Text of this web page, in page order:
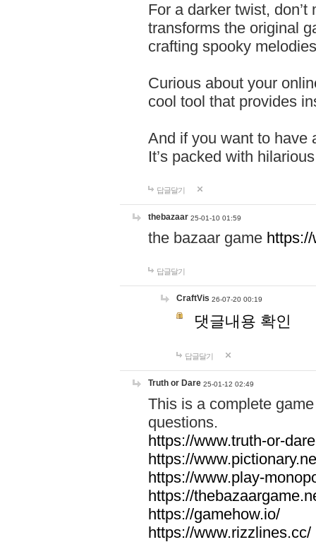
For a darker twist,
transforms the original
crafting spooky
Curious about your
cool tool that provides
And if you want to have
It’s packed with
답글달기
thebazaar 25-01-10 01:59
the bazaar game
답글달기
CraftVis 26-07-20 00:19
댓글내용 확인
답글달기
Truth or Dare 25-01-12 02:49
This is a complete
questions.
https://www.truth-or-
https://
https://www.play-
https://
https://gamehow.io/
https://www.rizzlines.cc/